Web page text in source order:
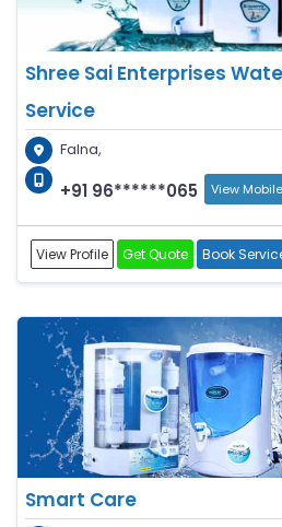
Shree Sai Enterprises
Service
Falna,
+91 96******065 View Mobile
View Profile Get Quote Book
Smart Care